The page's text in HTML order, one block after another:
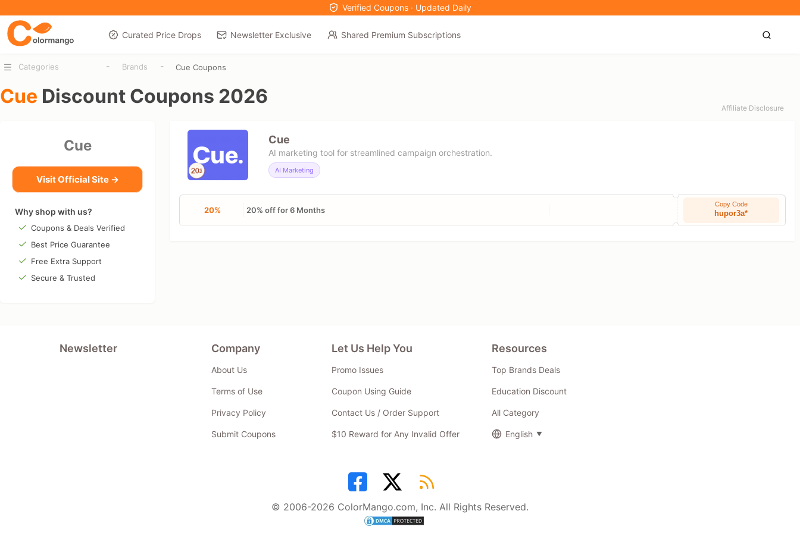
Verified Coupons · Updated Daily
Curated Price Drops Newsletter Exclusive Shared Premium Subscriptions
Categories - Brands - Cue Coupons
Cue Discount Coupons 2026
Affiliate Disclosure
Cue
Visit Official Site →
Why shop with us?
Coupons & Deals Verified
Best Price Guarantee
Free Extra Support
Secure & Trusted
Cue
AI marketing tool for streamlined campaign orchestration.
AI Marketing
20% 20% off for 6 Months
Copy Code
hupor3a*
Newsletter Company
About Us
Terms of Use
Privacy Policy
Submit Coupons
Let Us Help You
Promo Issues
Coupon Using Guide
Contact Us / Order Support
$10 Reward for Any Invalid Offer
Resources
Top Brands Deals
Education Discount
All Category
English
© 2006-2026 ColorMango.com, Inc. All Rights Reserved.